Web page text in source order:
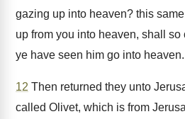
gazing up into heaven? this same
up from you into heaven, shall
ye have seen him go into heaven.
12 Then returned they unto
called Olivet, which is from